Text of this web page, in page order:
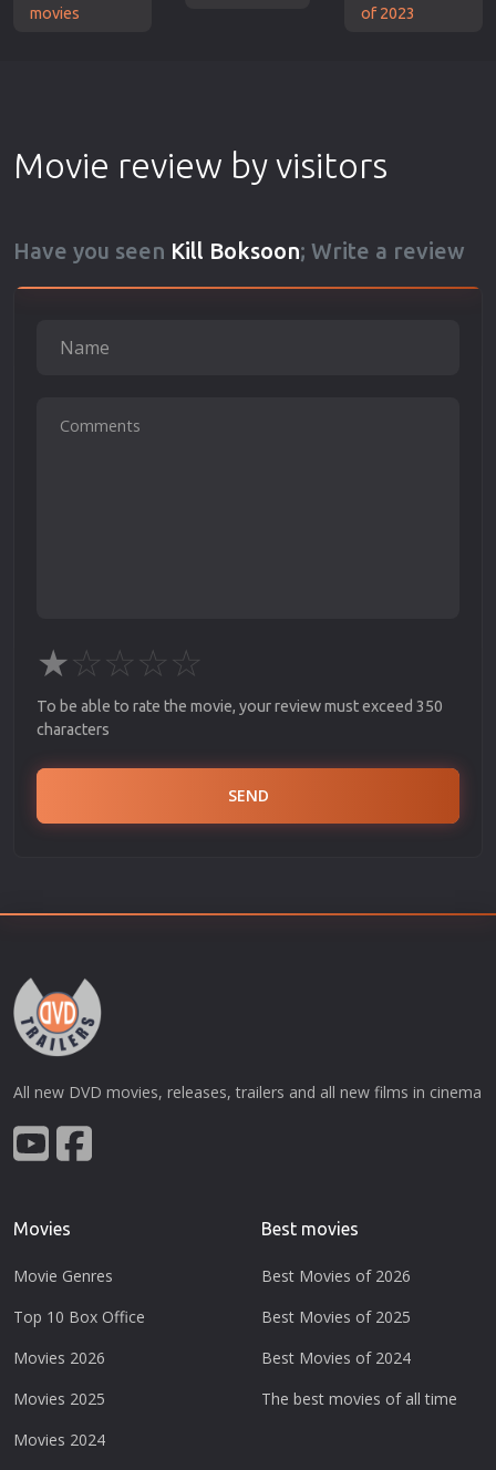
movies
of 2023
Movie review by visitors
Have you seen Kill Boksoon; Write a review
★☆☆☆☆
To be able to rate the movie, your review must exceed 350
characters
SEND
All new DVD movies, releases, trailers and all new films in cinema
Movies
Movie Genres
Top 10 Box Office
Movies 2026
Movies 2025
Movies 2024
Best movies
Best Movies of 2026
Best Movies of 2025
Best Movies of 2024
The best movies of all time